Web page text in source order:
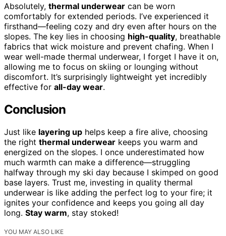
Absolutely, thermal underwear can be worn
comfortably for extended periods. I’ve experienced it
firsthand—feeling cozy and dry even after hours on the
slopes. The key lies in choosing high-quality, breathable
fabrics that wick moisture and prevent chafing. When I
wear well-made thermal underwear, I forget I have it on,
allowing me to focus on skiing or lounging without
discomfort. It’s surprisingly lightweight yet incredibly
effective for all-day wear.
Conclusion
Just like layering up helps keep a fire alive, choosing
the right thermal underwear keeps you warm and
energized on the slopes. I once underestimated how
much warmth can make a difference—struggling
halfway through my ski day because I skimped on good
base layers. Trust me, investing in quality thermal
underwear is like adding the perfect log to your fire; it
ignites your confidence and keeps you going all day
long. Stay warm, stay stoked!
YOU MAY ALSO LIKE